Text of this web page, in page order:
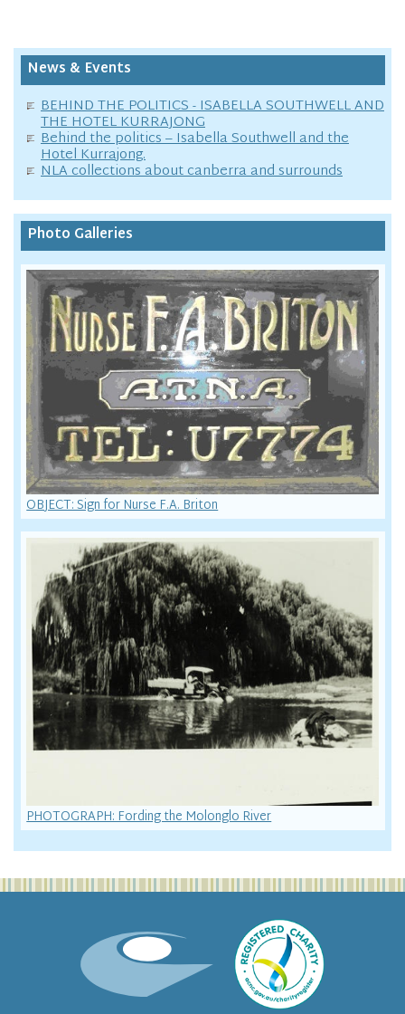
News & Events
BEHIND THE POLITICS - ISABELLA SOUTHWELL AND
THE HOTEL KURRAJONG
Behind the politics – Isabella Southwell and the
Hotel Kurrajong.
NLA collections about canberra and surrounds
Photo Galleries
OBJECT: Sign for Nurse F.A. Briton
PHOTOGRAPH: Fording the Molonglo River